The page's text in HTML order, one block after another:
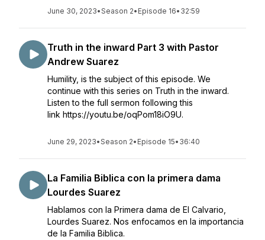
June 30, 2023•Season 2• Episode 16• 32:59
Truth in the inward Part 3 with Pastor
Andrew Suarez
Humility, is the subject of this episode. We
continue with this series on Truth in the inward.
Listen to the full sermon following this
link https://youtu.be/oqPom18iO9U.
June 29, 2023•Season 2• Episode 15• 36:40
La Familia Biblica con la primera dama
Lourdes Suarez
Hablamos con la Primera dama de El Calvario,
Lourdes Suarez. Nos enfocamos en la importancia
de la Familia Biblica.